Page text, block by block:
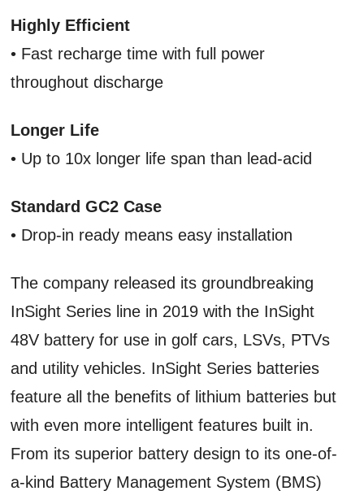
Highly Efficient
• Fast recharge time with full power
throughout discharge
Longer Life
• Up to 10x longer life span than lead-acid
Standard GC2 Case
• Drop-in ready means easy installation
The company released its groundbreaking
InSight Series line in 2019 with the InSight
48V battery for use in golf cars, LSVs, PTVs
and utility vehicles. InSight Series batteries
feature all the benefits of lithium batteries but
with even more intelligent features built in.
From its superior battery design to its one-of-
a-kind Battery Management System (BMS)